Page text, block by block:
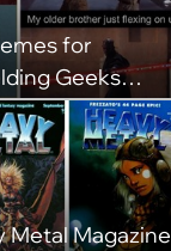
for
Geeks
Metal Magazine